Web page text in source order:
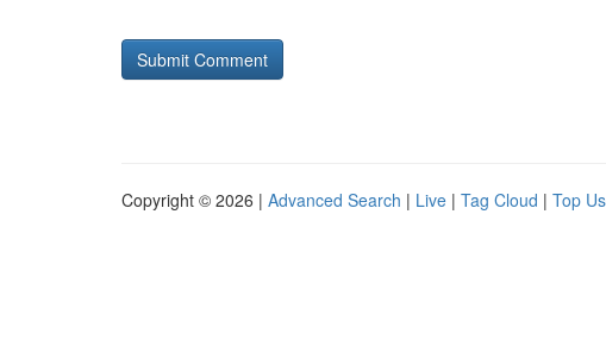
Copyright © 2026 | Advanced Search | Live | Tag Cloud | Top